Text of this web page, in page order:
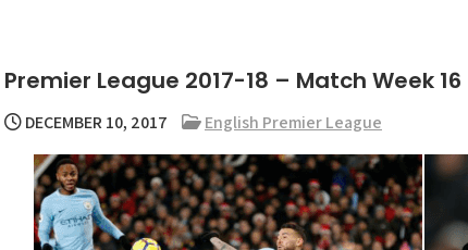
Premier League 2017-18 – Match Week 16
DECEMBER 10, 2017 English Premier League